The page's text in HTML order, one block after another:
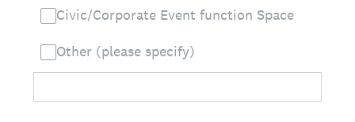
Civic/Corporate Event function Space
Other (please specify)